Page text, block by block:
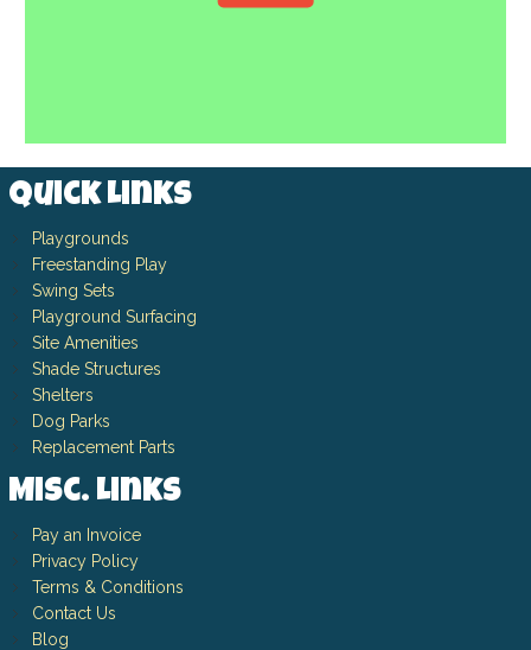
Quick Links
Playgrounds
Freestanding Play
Swing Sets
Playground Surfacing
Site Amenities
Shade Structures
Shelters
Dog Parks
Replacement Parts
Misc. Links
Pay an Invoice
Privacy Policy
Terms & Conditions
Contact Us
Blog